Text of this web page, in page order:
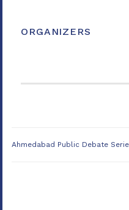
ORGANIZERS
Ahmedabad Public Debate